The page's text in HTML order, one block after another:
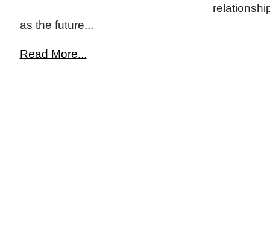
as the future...
Read More...